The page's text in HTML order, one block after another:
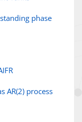
phase
AR(2) process